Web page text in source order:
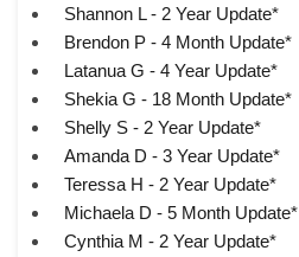
Shannon L - 2 Year Update*
Brendon P - 4 Month Update*
Latanua G - 4 Year Update*
Shekia G - 18 Month Update*
Shelly S - 2 Year Update*
Amanda D - 3 Year Update*
Teressa H - 2 Year Update*
Michaela D - 5 Month Update*
Cynthia M - 2 Year Update*